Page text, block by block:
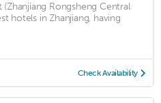
Rongsheng Central
hotels in Zhanjiang, having
Check Availability